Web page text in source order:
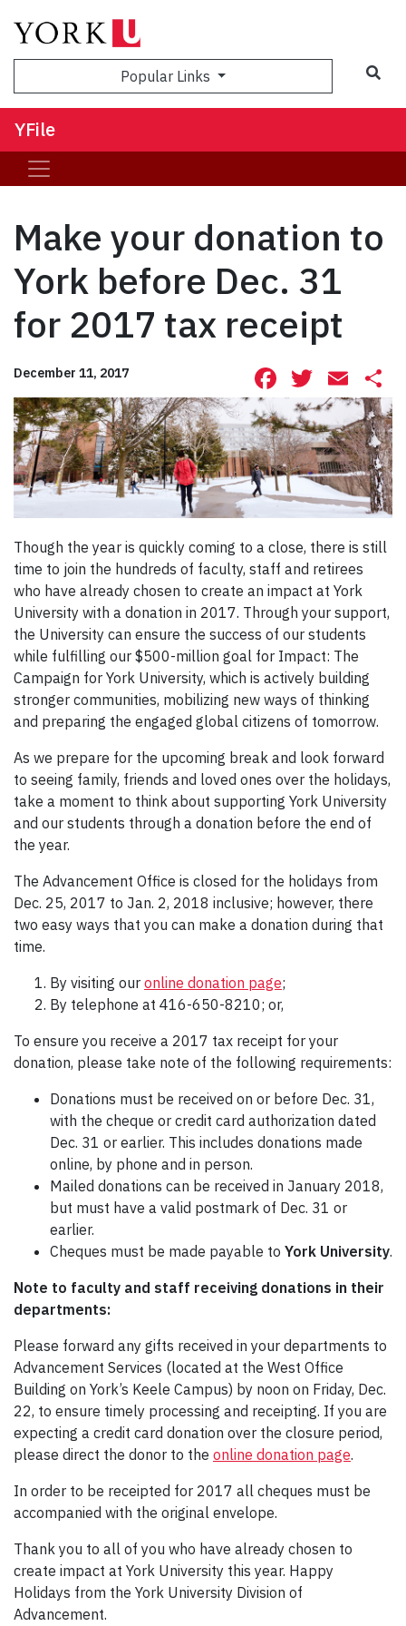
Popular Links
YFile
Make your donation to
York before Dec. 31
for 2017 tax receipt
December 11, 2017 Facebook
Though the year is quickly coming to a close, there is still
time to join the hundreds of faculty, staff and retirees
who have already chosen to create an impact at York
University with a donation in 2017. Through your support,
the University can ensure the success of our students
while fulfilling our $500-million goal for Impact: The
Campaign for York University, which is actively building
stronger communities, mobilizing new ways of thinking
and preparing the engaged global citizens of tomorrow.
As we prepare for the upcoming break and look forward
to seeing family, friends and loved ones over the holidays,
take a moment to think about supporting York University
and our students through a donation before the end of
the year.
The Advancement Office is closed for the holidays from
Dec. 25, 2017 to Jan. 2, 2018 inclusive; however, there
two easy ways that you can make a donation during that
time.
By visiting our online donation page;
By telephone at 416-650-8210; or,
To ensure you receive a 2017 tax receipt for your
donation, please take note of the following requirements:
Donations must be received on or before Dec. 31,
with the cheque or credit card authorization dated
Dec. 31 or earlier. This includes donations made
online, by phone and in person.
Mailed donations can be received in January 2018,
but must have a valid postmark of Dec. 31 or
earlier.
Cheques must be made payable to York University.
Note to faculty and staff receiving donations in their
departments:
Please forward any gifts received in your departments to
Advancement Services (located at the West Office
Building on York’s Keele Campus) by noon on Friday, Dec.
22, to ensure timely processing and receipting. If you are
expecting a credit card donation over the closure period,
please direct the donor to the online donation page.
In order to be receipted for 2017 all cheques must be
accompanied with the original envelope.
Thank you to all of you who have already chosen to
create impact at York University this year. Happy
Holidays from the York University Division of
Advancement.